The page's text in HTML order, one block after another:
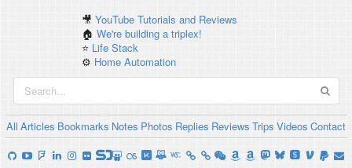
🎥YouTube Tutorials and Reviews
🏠We're building a triplex!
⭐️ Life Stack
⚙️ Home Automation
All Articles Bookmarks Notes Photos Replies Reviews Trips Videos Contact